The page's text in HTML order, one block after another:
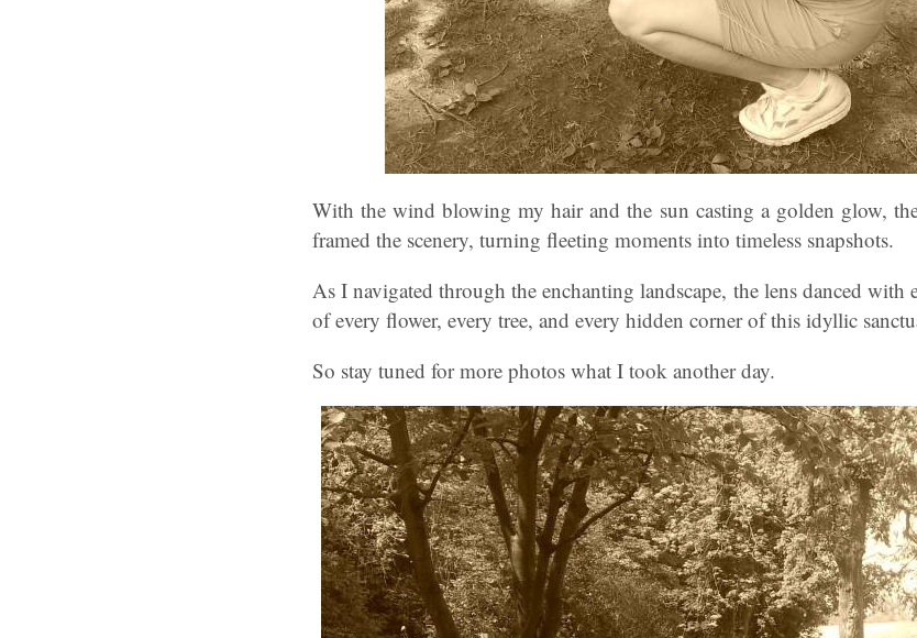
With the wind blowing my hair and the sun casting a golden glow,
framed the scenery, turning fleeting moments into timeless snapshots.
As I navigated through the enchanting landscape, the lens danced with
of every flower, every tree, and every hidden corner of this idyllic
So stay tuned for more photos what I took another day.